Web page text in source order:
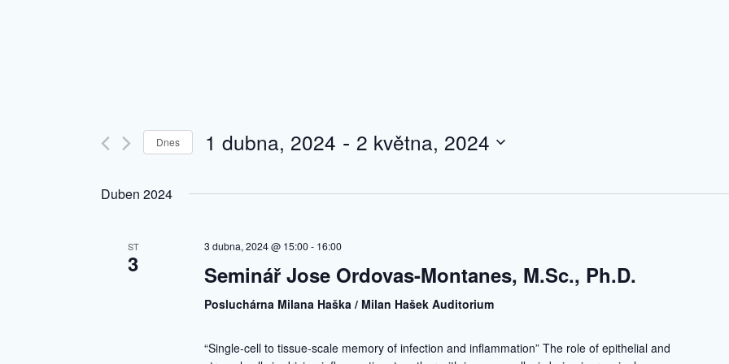
Dnes 1 dubna, 2024 - 2 května, 2024
Duben 2024
ST
3
3 dubna, 2024 @ 15:00- 16:00
Seminář Jose Ordovas-Montanes, M.Sc., Ph.D.
Posluchárna Milana Haška / Milan Hašek Auditorium
“Single-cell to tissue-scale memory of infection and inflammation” The role of epithelial and